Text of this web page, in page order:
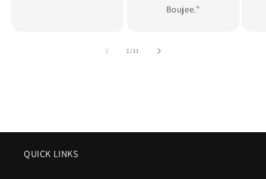
Boujee."
1/of
11
QUICK LINKS